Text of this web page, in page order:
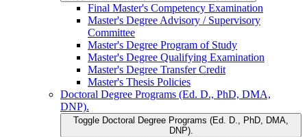
Final Master's Competency Examination
Master's Degree Advisory /​ Supervisory
Committee
Master's Degree Program of Study
Master's Degree Qualifying Examination
Master's Degree Transfer Credit
Master's Thesis Policies
Doctoral Degree Programs (Ed. D., PhD, DMA,
DNP).
Toggle Doctoral Degree Programs (Ed. D., PhD, DMA,
DNP).